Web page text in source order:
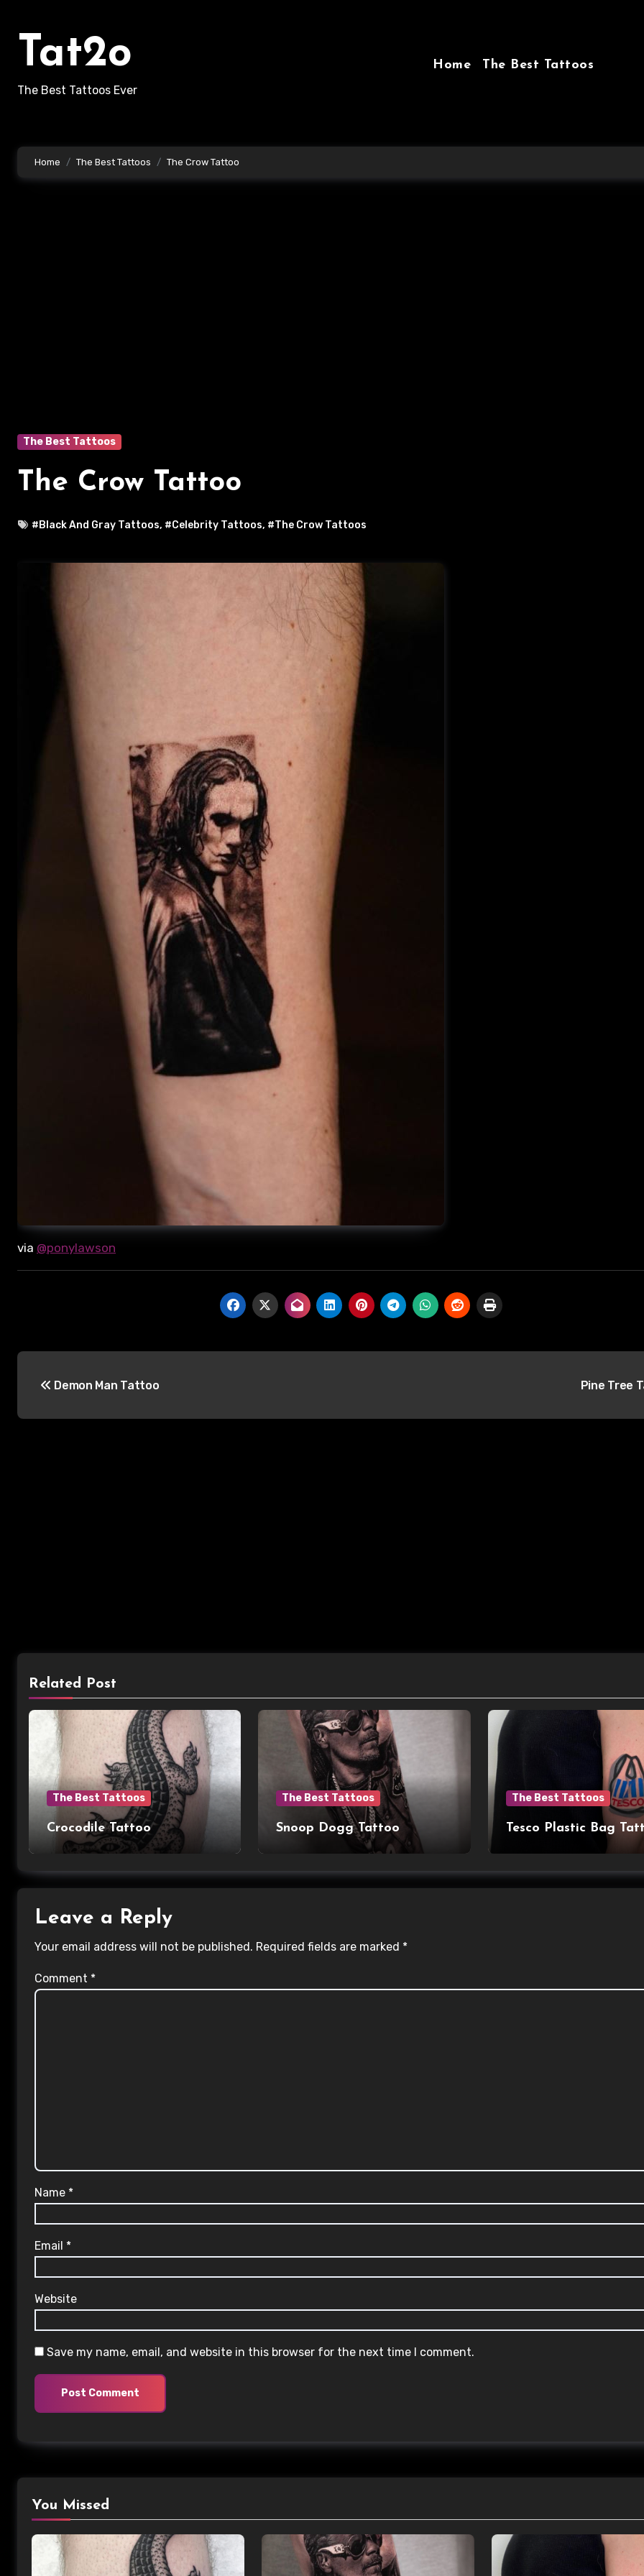
contentTat2o
The Best Tattoos Ever
Home The Best Tattoos
Home The Best Tattoos The Crow Tattoo
The Best Tattoos
The Crow Tattoo
#Black And Gray Tattoos, #Celebrity Tattoos, #The Crow Tattoos
via @ponylawson
navigation
Demon Man Tattoo Pine Tree
Related Post
The Best Tattoos
Crocodile Tattoo
The Best Tattoos
Snoop Dogg Tattoo
The Best Tattoos
Tesco Plastic Bag
Leave a Reply
Your email address will not be published. Required fields are marked *
Comment *
Name *
Email *
Website
Save my name, email, and website in this browser for the next time I comment.
You Missed